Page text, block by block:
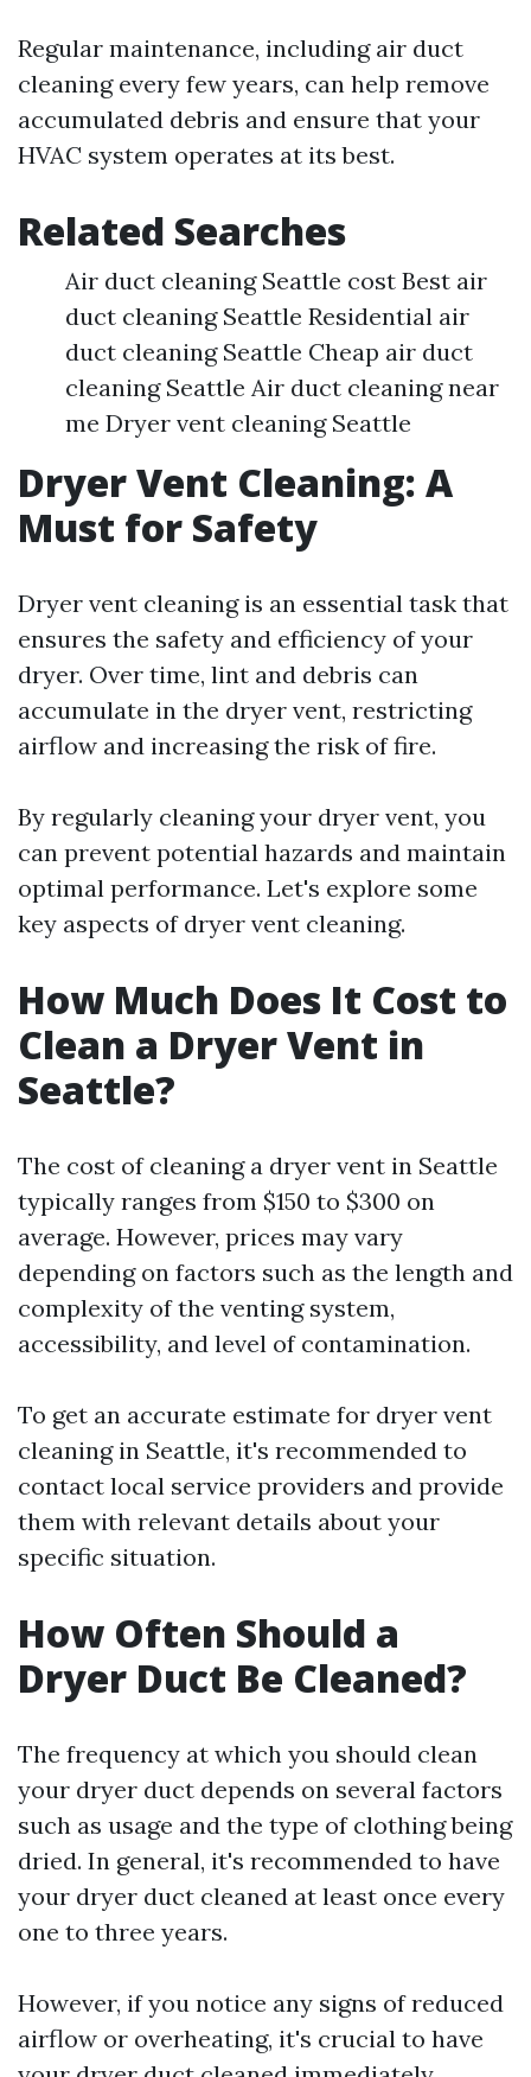
Regular maintenance, including air duct
cleaning every few years, can help remove
accumulated debris and ensure that your
HVAC system operates at its best.
Related Searches
Air duct cleaning Seattle cost Best air
duct cleaning Seattle Residential air
duct cleaning Seattle Cheap air duct
cleaning Seattle Air duct cleaning near
me Dryer vent cleaning Seattle
Dryer Vent Cleaning: A
Must for Safety
Dryer vent cleaning is an essential task that
ensures the safety and efficiency of your
dryer. Over time, lint and debris can
accumulate in the dryer vent, restricting
airflow and increasing the risk of fire.
By regularly cleaning your dryer vent, you
can prevent potential hazards and maintain
optimal performance. Let's explore some
key aspects of dryer vent cleaning.
How Much Does It Cost to
Clean a Dryer Vent in
Seattle?
The cost of cleaning a dryer vent in Seattle
typically ranges from $150 to $300 on
average. However, prices may vary
depending on factors such as the length and
complexity of the venting system,
accessibility, and level of contamination.
To get an accurate estimate for dryer vent
cleaning in Seattle, it's recommended to
contact local service providers and provide
them with relevant details about your
specific situation.
How Often Should a
Dryer Duct Be Cleaned?
The frequency at which you should clean
your dryer duct depends on several factors
such as usage and the type of clothing being
dried. In general, it's recommended to have
your dryer duct cleaned at least once every
one to three years.
However, if you notice any signs of reduced
airflow or overheating, it's crucial to have